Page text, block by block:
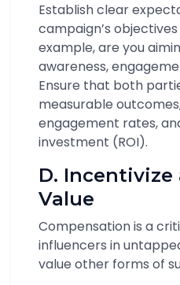
Establish clear
campaign’s
example, are you
awareness,
Ensure that both
measurable
engagement rates,
investment (ROI).
D.
Value
Compensation is a
influencers in
value other forms of